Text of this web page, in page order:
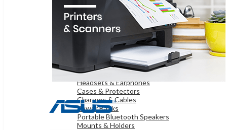
OnePlus Mobiles
Samsung Mobiles
WEARABLE TECHNOLOGY
Smart Watches
iPads & TABLETS
Samsung Tablets
Microsoft Surface
ACCESSORIES
Headsets & Earphones
Cases & Protectors
Chargers & Cables
Power Banks
Portable Bluetooth Speakers
Mounts & Holders